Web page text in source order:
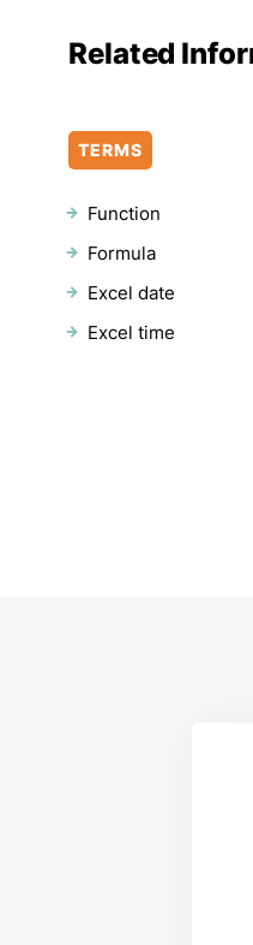
Related
TERMS
Function
Formula
Excel date
Excel time